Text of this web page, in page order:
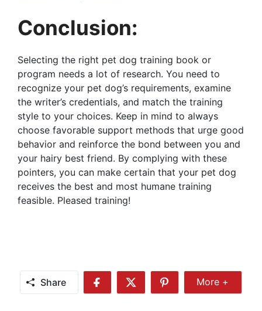
Conclusion:
Selecting the right pet dog training book or
program needs a lot of research. You need to
recognize your pet dog’s requirements, examine
the writer’s credentials, and match the training
style to your choices. Keep in mind to always
choose favorable support methods that urge good
behavior and reinforce the bond between you and
your hairy best friend. By complying with these
pointers, you can make certain that your pet dog
receives the best and most humane training
feasible. Pleased training!
Share
Share
Share
Share
More
More +